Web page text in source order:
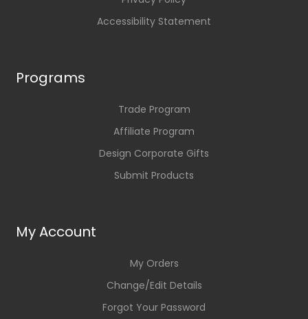
Accessibility Statement
Programs
Trade Program
Affiliate Program
Design Corporate Gifts
Submit Products
My Account
My Orders
Change/Edit Details
Forgot Your Password